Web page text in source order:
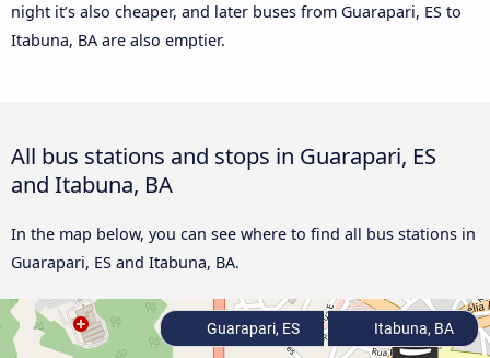
night it’s also cheaper, and later buses from Guarapari, ES to
Itabuna, BA are also emptier.
All bus stations and stops in Guarapari, ES
and Itabuna, BA
In the map below, you can see where to find all bus stations in
Guarapari, ES and Itabuna, BA.
Guarapari, ES Itabuna, BA